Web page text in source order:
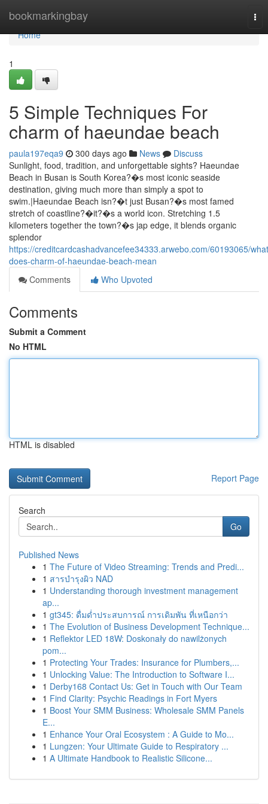
bookmarkingbay
Home
Home
1
5 Simple Techniques For
charm of haeundae beach
paula197eqa9 300 days ago News
Discuss
Sunlight, food, tradition, and unforgettable sights? Haeundae
Beach in Busan is South Korea?�s most iconic seaside
destination, giving much more than simply a spot to
swim.|Haeundae Beach isn?�t just Busan?�s most famed
stretch of coastline?�it?�s a world icon. Stretching 1.5
kilometers together the town?�s jap edge, it blends organic
splendor
https://creditcardcashadvancefee34333.arwebo.com/60193065/
does-charm-of-haeundae-beach-mean
Comments
Who Upvoted
Comments
Submit a Comment
No HTML
HTML is disabled
Report Page
Search
Go
Published News
1 The Future of Video Streaming: Trends and Predi...
1 สารบำรุงผิว NAD
1 Understanding thorough investment management
ap...
1 gt345: ดื่มด่ำประสบการณ์ การเดิมพัน ที่เหนือกว่า
1 The Evolution of Business Development Technique...
1 Reflektor LED 18W: Doskonały do nawilżonych
pom...
1 Protecting Your Trades: Insurance for Plumbers,...
1 Unlocking Value: The Introduction to Software I...
1 Derby168 Contact Us: Get in Touch with Our Team
1 Find Clarity: Psychic Readings in Fort Myers
1 Boost Your SMM Business: Wholesale SMM Panels
E...
1 Enhance Your Oral Ecosystem : A Guide to Mo...
1 Lungzen: Your Ultimate Guide to Respiratory ...
1 A Ultimate Handbook to Realistic Silicone...